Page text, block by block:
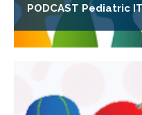
PODCAST Pediatric